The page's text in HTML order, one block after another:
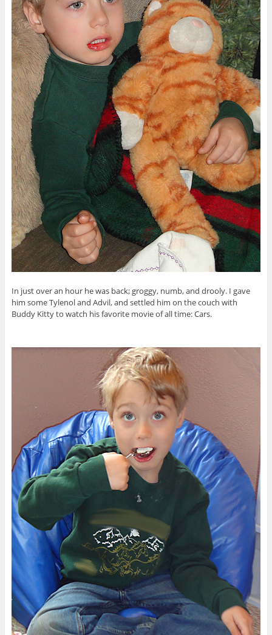
In just over an hour he was back; groggy, numb, and drooly. I gave
him some Tylenol and Advil, and settled him on the couch with
Buddy Kitty to watch his favorite movie of all time: Cars.